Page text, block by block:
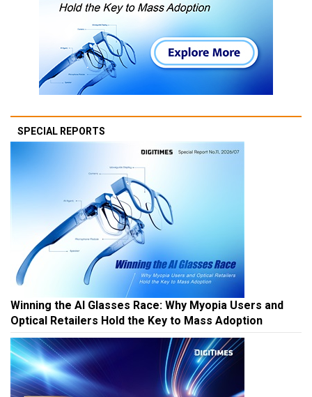
SPECIAL REPORTS
Winning the AI Glasses Race: Why Myopia Users and
Optical Retailers Hold the Key to Mass Adoption